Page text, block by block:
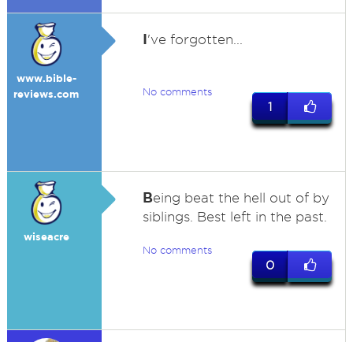
www.bible-
reviews.com
I've forgotten...
No comments
1
wiseacre
Being beat the hell out of by
siblings. Best left in the past.
No comments
0